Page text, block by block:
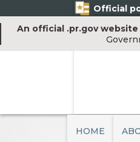
Official
An official .pr.gov website
HOME